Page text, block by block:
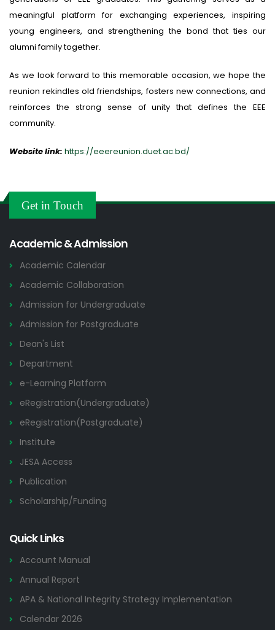
meaningful platform for exchanging experiences, inspiring
young engineers, and strengthening the bond that ties our
alumni family together.
As we look forward to this memorable occasion, we hope the
reunion rekindles old friendships, fosters new connections, and
reinforces the strong sense of unity that defines the EEE
community.
Website link: https://eeereunion.duet.ac.bd/
Get in Touch
Academic & Admission
Academic Calendar
Academic Collaboration
Admission for Undergraduate
Admission for Postgraduate
Dean's List
Department
e-Learning Platform
eRegistration(Undergraduate)
eRegistration(Postgraduate)
Institute
JESA Access
Publication
Scholarship/Funding
Quick Links
Account Manual
Annual Report
APA & National Integrity Strategy Implementation
Calendar 2026